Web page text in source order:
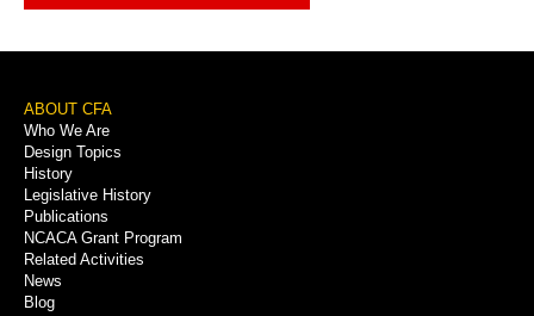
Footer
Menu
ABOUT CFA
Who We Are
Design Topics
History
Legislative History
Publications
NCACA Grant Program
Related Activities
News
Blog